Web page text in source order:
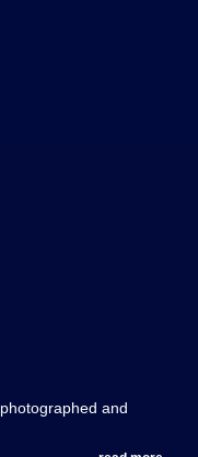
and